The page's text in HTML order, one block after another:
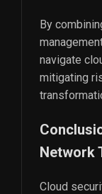
By
navigate
mitigating
Network
Cloud